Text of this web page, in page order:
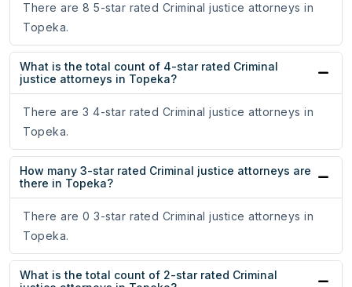
There are 8 5-star rated Criminal justice attorneys in
Topeka.
What is the total count of 4-star rated Criminal
justice attorneys in Topeka?
There are 3 4-star rated Criminal justice attorneys in
Topeka.
How many 3-star rated Criminal justice attorneys are
there in Topeka?
There are 0 3-star rated Criminal justice attorneys in
Topeka.
What is the total count of 2-star rated Criminal